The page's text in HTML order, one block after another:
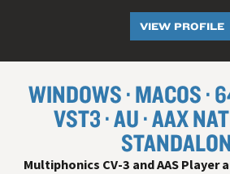
VIEW PROFILE
WINDOWS MACOS
VST3 AU AAX
Multiphonics CV-3 and AAS